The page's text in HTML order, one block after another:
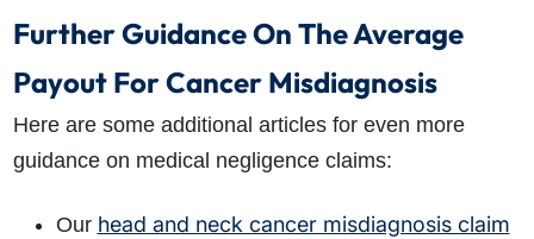
Further Guidance On The Average
Payout For Cancer Misdiagnosis
Here are some additional articles for even more
guidance on medical negligence claims:
Our head and neck cancer misdiagnosis claim